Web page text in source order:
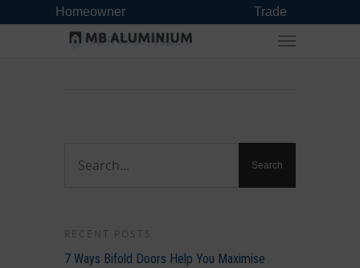
Homeowner Trade
RECENT POSTS
7 Ways Bifold Doors Help You Maximise